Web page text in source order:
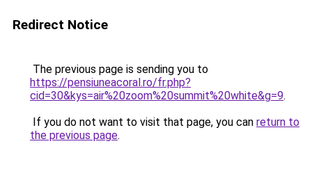
Redirect Notice
The previous page is sending you to
https://pensiuneacoral.ro/fr.php?
cid=30&kys=air%20zoom%20summit%20white&g=9.
If you do not want to visit that page, you can return to
the previous page.